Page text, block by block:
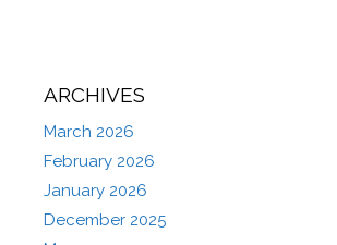
ARCHIVES
March 2026
February 2026
January 2026
December 2025